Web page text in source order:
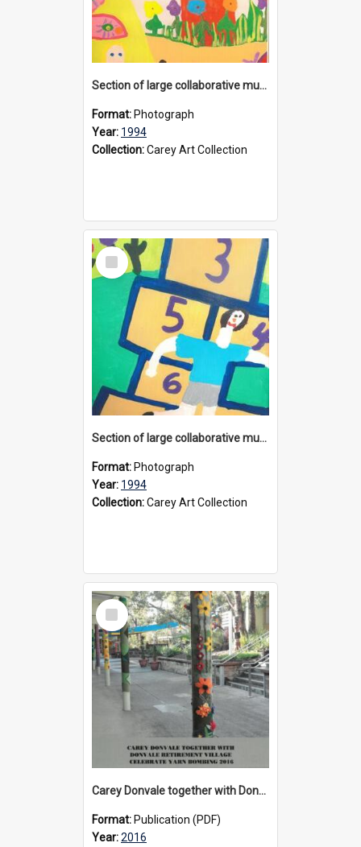
Section of large collaborative mural created by Donvale campus students, 1994
Format: Photograph
Year: 1994
Collection:Carey Art Collection
Select
Item
Section of large collaborative mural created by Donvale campus students, 1994
Format: Photograph
Year: 1994
Collection:Carey Art Collection
Select
Item
Carey Donvale together with Donvale Retirement Village celebrate yarn bombing, 2016
Format: Publication (PDF)
Year:2016